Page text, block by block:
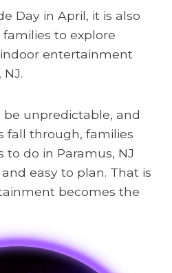
Day in April, it is also
to explore
entertainment
unpredictable, and
fall through, families
do in Paramus, NJ
easy to plan. That is
becomes the